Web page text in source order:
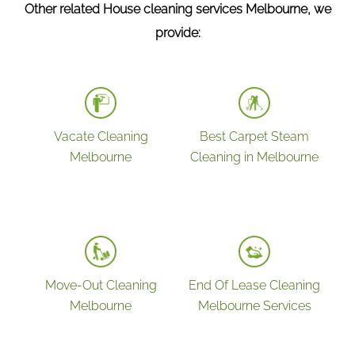
Other related House cleaning services Melbourne, we
provide:
Vacate Cleaning
Melbourne
Best Carpet Steam
Cleaning in Melbourne
Move-Out Cleaning
Melbourne
End Of Lease Cleaning
Melbourne Services